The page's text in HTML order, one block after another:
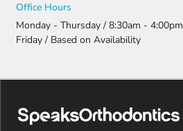
e and
attention
daughter
approved
and is
Office Hours
Monday - Thursday / 8:30am - 4:00pm
Friday / Based on Availability